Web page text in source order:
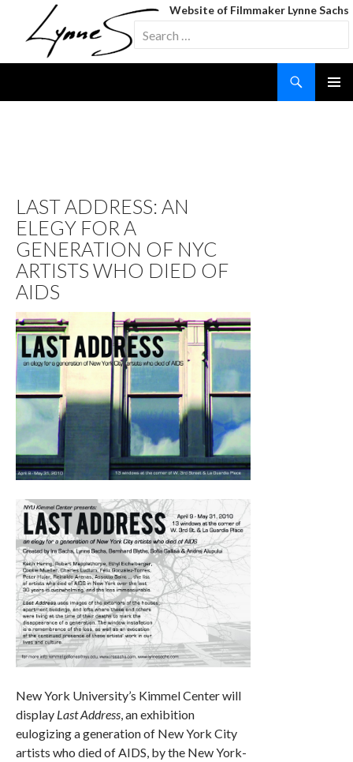
Website of Filmmaker Lynne Sachs
Search
for:
LAST ADDRESS: AN
ELEGY FOR A
GENERATION OF NYC
ARTISTS WHO DIED OF
AIDS
New York University’s Kimmel Center will
display Last Address , an exhibition
eulogizing a generation of New York City
artists who died of AIDS, by the New York-